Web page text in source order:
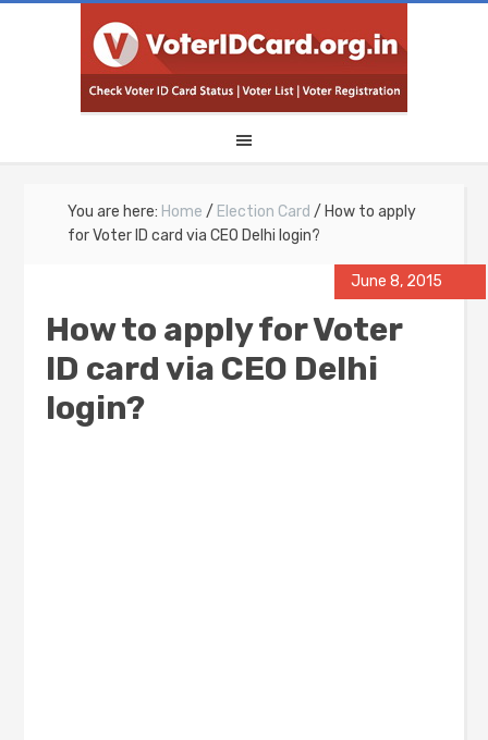
You are here: Home / Election Card / How to apply
for Voter ID card via CEO Delhi login?
June 8, 2015
How to apply for Voter
ID card via CEO Delhi
login?